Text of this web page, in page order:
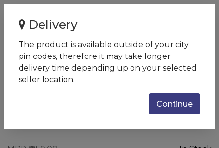
MOUSE USB ZEBION ROCKY
ZEBION-5
Delivery
The product is available outside of your city
pin codes, therefore it may take longer
delivery time depending up on your selected
seller location.
Continue